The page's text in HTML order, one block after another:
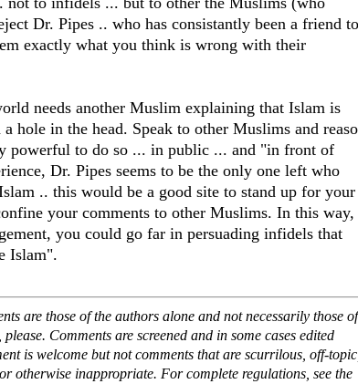
Dr. Pipes .. who has consistantly been a friend to
exactly what you think is wrong with their
needs another Muslim explaining that Islam is
hole in the head. Speak to other Muslims and
powerful to do so ... in public ... and "in front of
Dr. Pipes seems to be the only one left who
.. this would be a good site to stand up for your
your comments to other Muslims. In this way,
you could go far in persuading infidels that
Islam".
are those of the authors alone and not necessarily those of
Comments are screened and in some cases edited
is welcome but not comments that are scurrilous, off-
otherwise inappropriate. For complete regulations, see the